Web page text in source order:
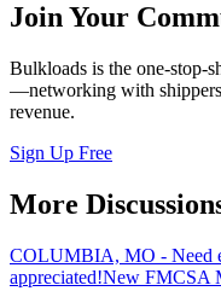
Join Your
Bulkloads is the one-stop-
—networking with
revenue.
Sign Up Free
More
COLUMBIA, MO - Need
appreciated!New FMCSA